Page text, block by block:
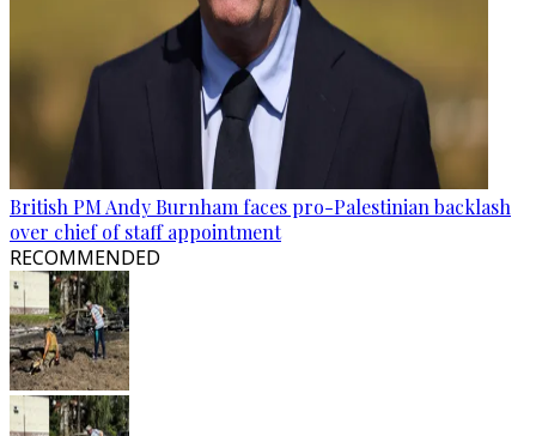
British PM Andy Burnham faces pro-Palestinian backlash
over chief of staff appointment
RECOMMENDED